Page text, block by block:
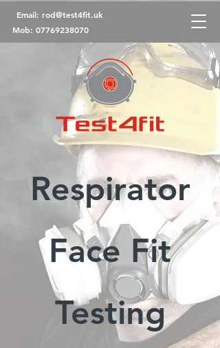
Email: rod@test4fit.uk
Mob: 07769238070
Respirator
Face Fit
Testing